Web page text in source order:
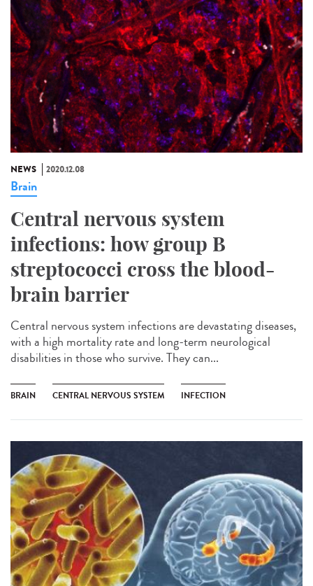
NEWS 2020.12.08
Brain
Central nervous system
infections: how group B
streptococci cross the blood-
brain barrier
Central nervous system infections are devastating diseases,
with a high mortality rate and long-term neurological
disabilities in those who survive. They can...
BRAIN CENTRAL NERVOUS SYSTEM INFECTION